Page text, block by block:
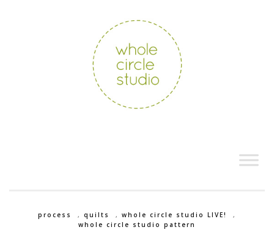
process , quilts , whole circle studio LIVE!
,
whole circle studio pattern